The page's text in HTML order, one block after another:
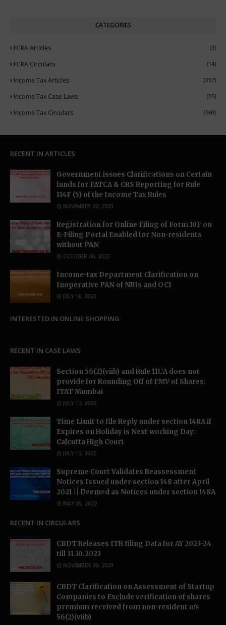
CATEGORIES
FCRA ArtIcles (3)
FCRA Circulars (14)
Income Tax Articles (357)
Income Tax Case Laws (35)
Income Tax Circulars (560)
RECENT IN ARTICLES
Government issues Clarifications on Certain
funds for FATCA & CRS Reporting for Rule
114F (5) of the Income Tax Rules
NOVEMBER 02, 2023
Registration for Online Filing of Form 10F on
E-Filing Portal Enabled for Non-residents
without PAN
OCTOBER 06, 2023
Income-tax Department Clarification on
Inoperative PAN of NRIs and OCI
JULY 18, 2023
INTERESTED IN ONLINE SHOPPING
RECENT IN CASE LAWS
Section 56(2)(viib) and Rule 11UA does not
provide for Rounding Off of FMV of Shares:
ITAT Mumbai
JULY 10, 2022
Time Limit to file Reply under section 148A if
Expires on Holiday is Next working Day:
Calcutta High Court
JULY 10, 2022
Supreme Court Validates Reassessment
Notices Issued under section 148 after April
2021 || Deemed as Notices under section 148A
MAY 05, 2022
RECENT IN CIRCULARS
CBDT Releases ITR filing Data for AY 2023-24
till 31.10.2023
NOVEMBER 09, 2023
CBDT Clarification on Assessment of Startup
Companies to Exclude verification of shares
premium received from non-resident u/s
56(2)(viib)